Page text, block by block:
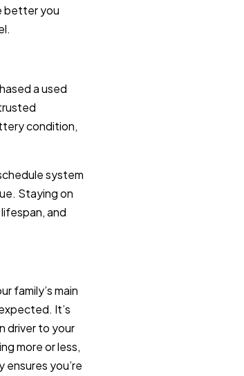
better you
a used
condition,
system
Staying on
and
family’s main
It’s
driver to your
more or less,
ensures you’re